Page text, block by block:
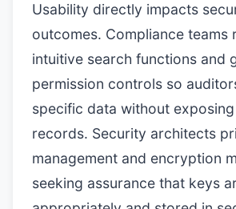
Usability directly impacts
outcomes. Compliance teams
intuitive search functions and
permission controls so
specific data without
records. Security architects
management and encryption
seeking assurance that keys